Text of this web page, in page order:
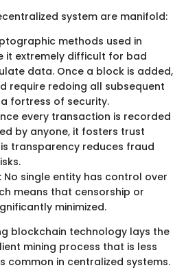
system are manifold:
methods used in
it extremely difficult for bad
data. Once a block is added,
require redoing all subsequent
fortress of security.
every transaction is recorded
by anyone, it fosters trust
transparency reduces fraud
: No single entity has control over
means that censorship or
minimized.
blockchain technology lays the
mining process that is less
common in centralized systems.